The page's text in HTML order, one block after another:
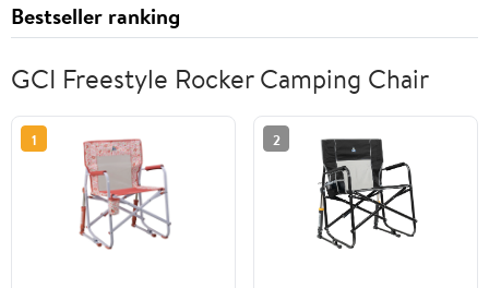
Bestseller ranking
GCI Freestyle Rocker Camping Chair
1 2